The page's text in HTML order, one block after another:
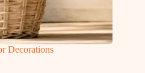
Decorations